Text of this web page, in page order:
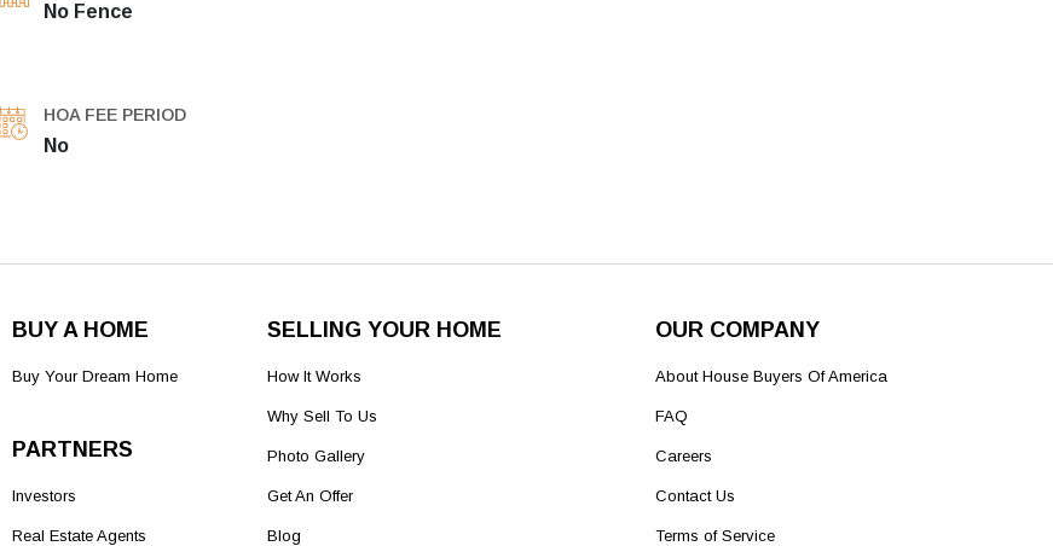
No Fence
HOA FEE PERIOD
No
BUY A HOME
Buy Your Dream Home
PARTNERS
Investors
Real Estate Agents
SELLING YOUR HOME
How It Works
Why Sell To Us
Photo Gallery
Get An Offer
Blog
OUR COMPANY
About House Buyers Of America
FAQ
Careers
Contact Us
Terms of Service